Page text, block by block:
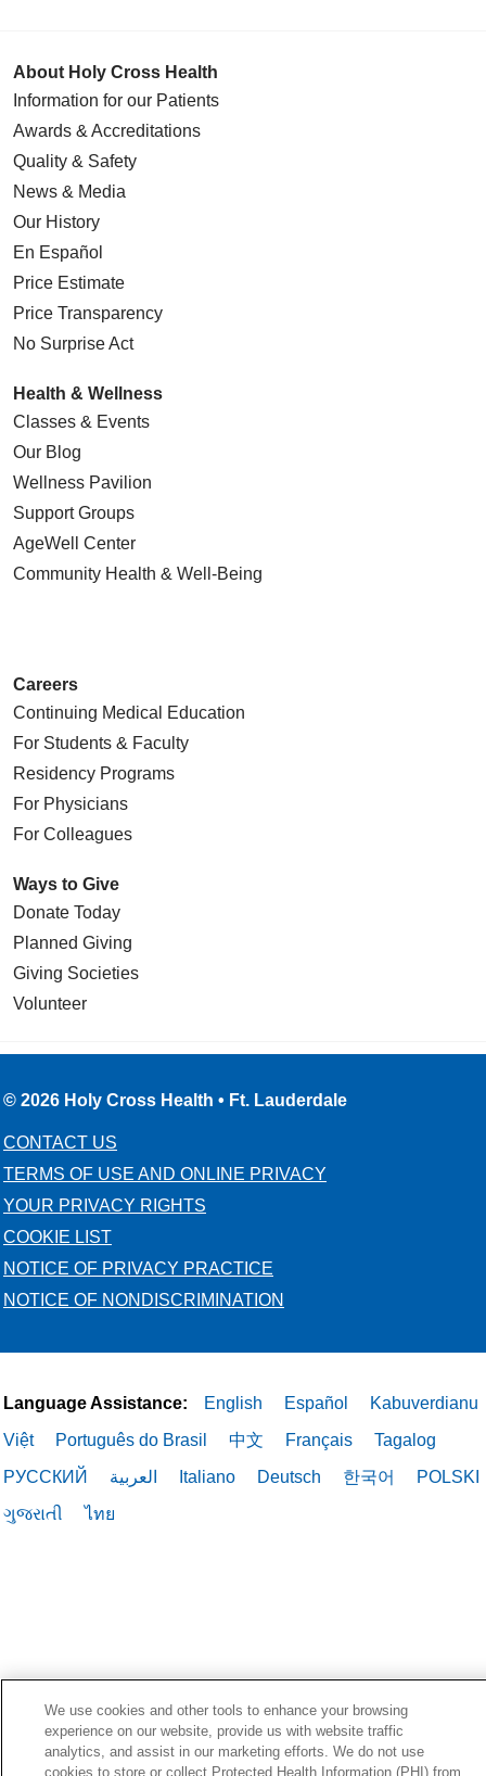
About Holy Cross Health
Information for our Patients
Awards & Accreditations
Quality & Safety
News & Media
Our History
En Español
Price Estimate
Price Transparency
No Surprise Act
Health & Wellness
Classes & Events
Our Blog
Wellness Pavilion
Support Groups
AgeWell Center
Community Health & Well-Being
Careers
Continuing Medical Education
For Students & Faculty
Residency Programs
For Physicians
For Colleagues
Ways to Give
Donate Today
Planned Giving
Giving Societies
Volunteer
© 2026 Holy Cross Health • Ft. Lauderdale
CONTACT US
TERMS OF USE AND ONLINE PRIVACY
YOUR PRIVACY RIGHTS
COOKIE LIST
NOTICE OF PRIVACY PRACTICE
NOTICE OF NONDISCRIMINATION
Language Assistance: English Español
Kabuverdianu
Việt
Português do Brasil 中文 Français
Tagalog
РУССКИЙ
العربية Italiano Deutsch 한국어
POLSKI
ગુજરાતી
ไทย
We use cookies and other tools to enhance your browsing
experience on our website, provide us with website traffic
analytics, and assist in our marketing efforts. We do not use
cookies to store or collect Protected Health Information (PHI) from